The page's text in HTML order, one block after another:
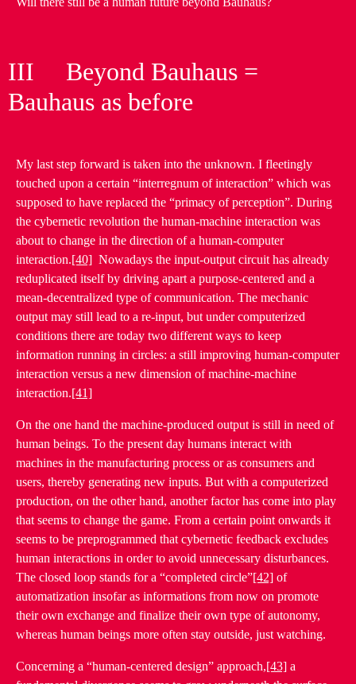
III Beyond Bauhaus =
Bauhaus as before
My last step forward is taken into the unknown. I fleetingly
touched upon a certain “interregnum of interaction” which was
supposed to have replaced the “primacy of perception”. During
the cybernetic revolution the human-machine interaction was
about to change in the direction of a human-computer
interaction.[40] Nowadays the input-output circuit has already
reduplicated itself by driving apart a purpose-centered and a
mean-decentralized type of communication. The mechanic
output may still lead to a re-input, but under computerized
conditions there are today two different ways to keep
information running in circles: a still improving human-computer
interaction versus a new dimension of machine-machine
interaction.[41]
On the one hand the machine-produced output is still in need of
human beings. To the present day humans interact with
machines in the manufacturing process or as consumers and
users, thereby generating new inputs. But with a computerized
production, on the other hand, another factor has come into play
that seems to change the game. From a certain point onwards it
seems to be preprogrammed that cybernetic feedback excludes
human interactions in order to avoid unnecessary disturbances.
The closed loop stands for a “completed circle”[42] of
automatization insofar as informations from now on promote
their own exchange and finalize their own type of autonomy,
whereas human beings more often stay outside, just watching.
Concerning a “human-centered design” approach,[43] a